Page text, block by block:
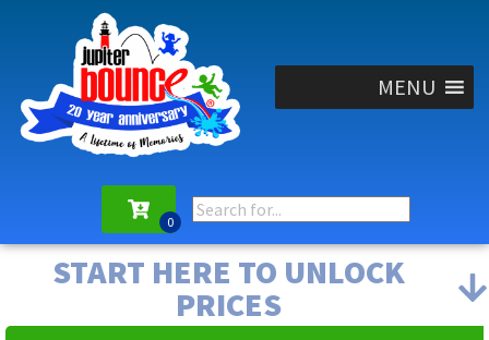
MENU
START HERE TO UNLOCK
PRICES